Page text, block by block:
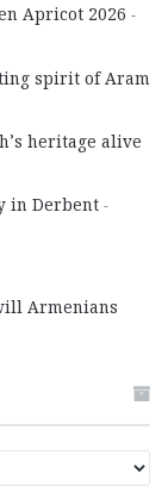
Apricot 2026
spirit of Aram
heritage alive
in Derbent
Armenians